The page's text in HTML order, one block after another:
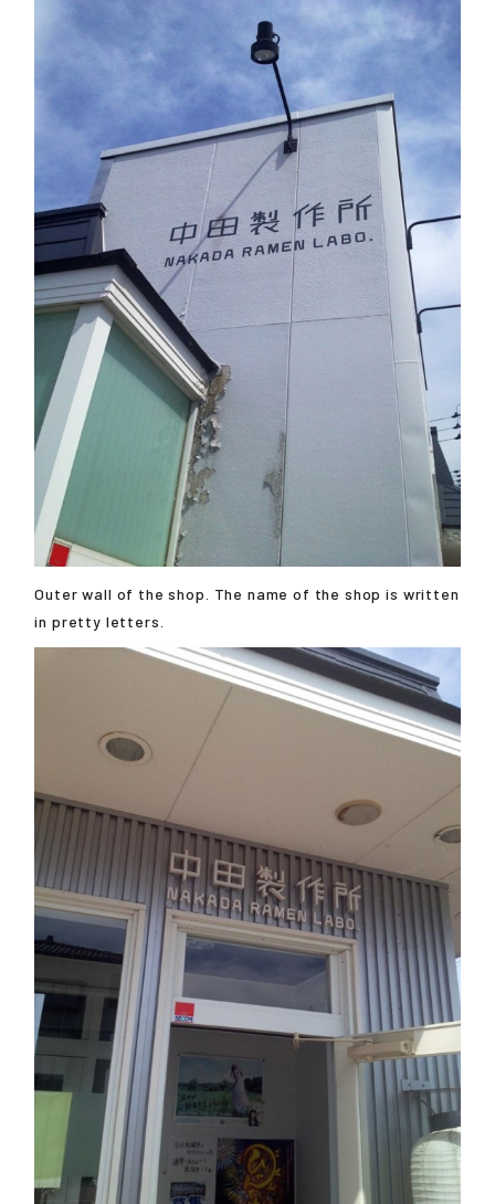
Outer wall of the shop. The name of the shop is written
in pretty letters.